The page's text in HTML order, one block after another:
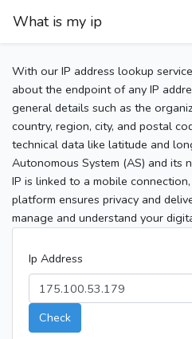
What is my ip
With our IP address lookup
about the endpoint of any IP
general details such as the
country, region, city, and postal
technical data like latitude and
Autonomous System (AS) and its
IP is linked to a mobile
platform ensures privacy and
manage and understand your
Ip Address
Check